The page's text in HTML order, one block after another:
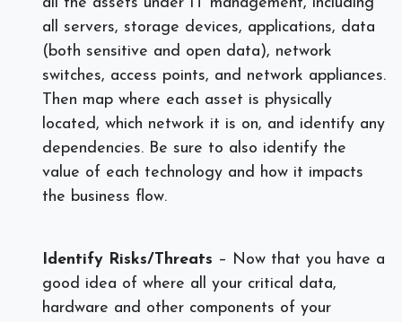
all servers, storage devices, applications, data
(both sensitive and open data), network
switches, access points, and network appliances.
Then map where each asset is physically
located, which network it is on, and identify any
dependencies. Be sure to also identify the
value of each technology and how it impacts
the business flow.
Identify Risks/Threats – Now that you have a
good idea of where all your critical data,
hardware and other components of your